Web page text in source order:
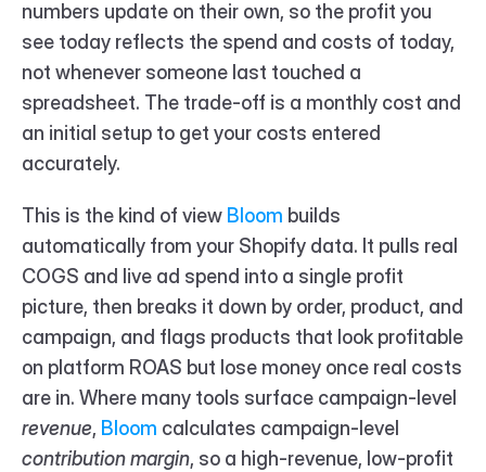
numbers update on their own, so the profit you
see today reflects the spend and costs of today,
not whenever someone last touched a
spreadsheet. The trade-off is a monthly cost and
an initial setup to get your costs entered
accurately.
This is the kind of view Bloom builds
automatically from your Shopify data. It pulls real
COGS and live ad spend into a single profit
picture, then breaks it down by order, product, and
campaign, and flags products that look profitable
on platform ROAS but lose money once real costs
revenue, Bloom
contribution margin, so a high-revenue, low-profit